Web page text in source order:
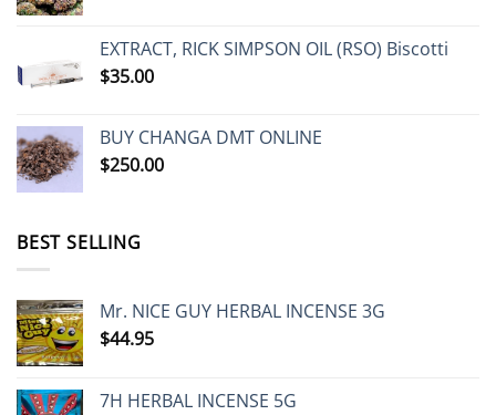
through
EXTRACT, RICK SIMPSON OIL (RSO) Biscotti
$35.00
BUY CHANGA DMT ONLINE
$250.00
BEST SELLING
Mr. NICE GUY HERBAL INCENSE 3G
$44.95
7H HERBAL INCENSE 5G